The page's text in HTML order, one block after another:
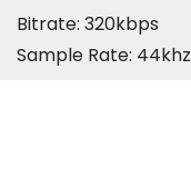
Bitrate: 320kbps
Sample Rate: 44khz